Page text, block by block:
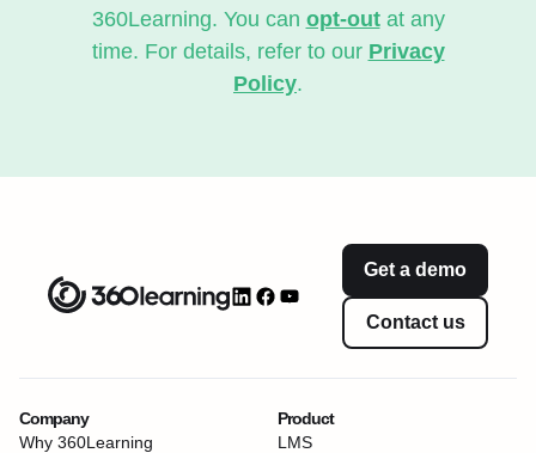
360Learning. You can opt-outat any
time. For details, refer to our Privacy
Policy.
Get a demo
Contact us
Company
Why 360Learning
Product
LMS